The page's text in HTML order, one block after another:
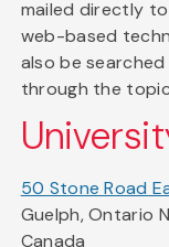
mailed directly
web-based
also be
through the
50 Stone Road
Guelph, Ontario
Canada